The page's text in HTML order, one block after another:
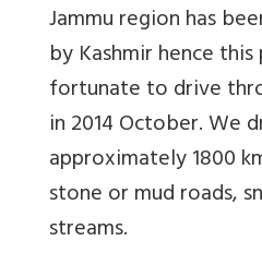
Jammu region has
by Kashmir hence
fortunate to drive
in 2014 October. We
approximately 1800
stone or mud roads,
streams.